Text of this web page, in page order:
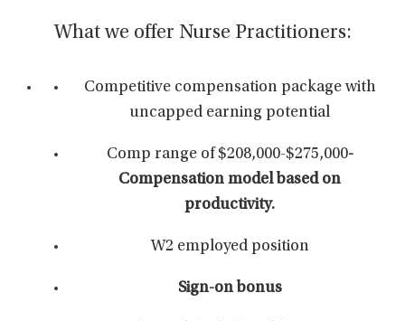
What we offer Nurse Practitioners:
Competitive compensation package with
uncapped earning potential
Comp range of $208,000-$275,000-
Compensation model based on
productivity.
W2 employed position
Sign-on bonus